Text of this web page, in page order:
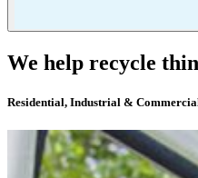
We help recycle
Residential, Industrial &